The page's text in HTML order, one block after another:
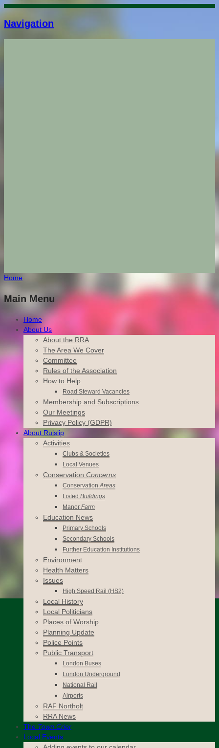
Navigation
Home
Main Menu
Home
About Us
About the RRA
The Area We Cover
Committee
Rules of the Association
How to Help
Road Steward Vacancies
Membership and Subscriptions
Our Meetings
Privacy Policy (GDPR)
About Ruislip
Activities
Clubs & Societies
Local Venues
Conservation Concerns
ConservationAreas
Listed Buildings
Manor Farm
Education News
Primary Schools
Secondary Schools
Further Education Institutions
Environment
Health Matters
Issues
High Speed Rail (HS2)
Local History
Local Politicians
Places of Worship
Planning Update
Police Points
Public Transport
London Buses
London Underground
National Rail
Airports
RAF Northolt
RRA News
The Town Crier
Local Events